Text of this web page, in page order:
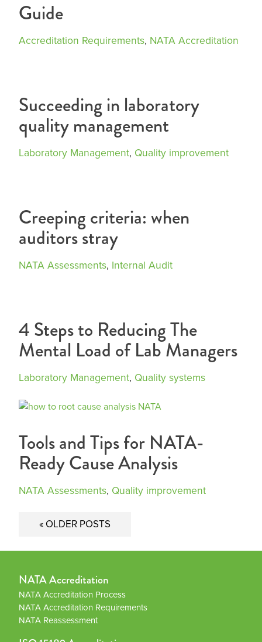
Guide
Accreditation Requirements, NATA Accreditation
Succeeding in laboratory
quality management
Laboratory Management, Quality improvement
Creeping criteria: when
auditors stray
NATA Assessments, Internal Audit
4 Steps to Reducing The
Mental Load of Lab Managers
Laboratory Management, Quality systems
Tools and Tips for NATA-
Ready Cause Analysis
NATA Assessments, Quality improvement
PostsOLDER POSTS
NATA Accreditation
NATA Accreditation Process
NATA Accreditation Requirements
NATA Reassessment